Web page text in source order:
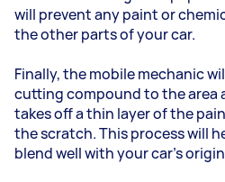
will prevent any paint or
the other parts of your car.
Finally, the mobile mechanic
cutting compound to the area
takes off a thin layer of the
the scratch. This process will
blend well with your car’s